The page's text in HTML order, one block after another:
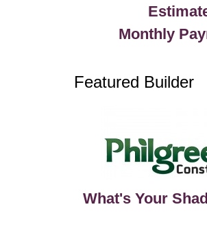
Monthly
Featured Builder
What's Your